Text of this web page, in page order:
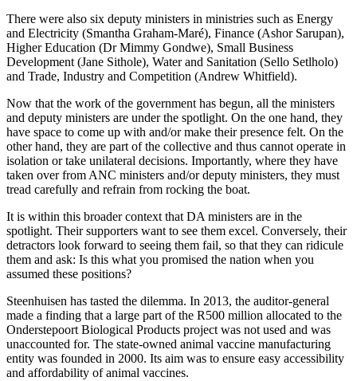
There were also six deputy ministers in ministries such as Energy
and Electricity (Smantha Graham-Maré), Finance (Ashor Sarupan),
Higher Education (Dr Mimmy Gondwe), Small Business
Development (Jane Sithole), Water and Sanitation (Sello Setlholo)
and Trade, Industry and Competition (Andrew Whitfield).
Now that the work of the government has begun, all the ministers
and deputy ministers are under the spotlight. On the one hand, they
have space to come up with and/or make their presence felt. On the
other hand, they are part of the collective and thus cannot operate in
isolation or take unilateral decisions. Importantly, where they have
taken over from ANC ministers and/or deputy ministers, they must
tread carefully and refrain from rocking the boat.
It is within this broader context that DA ministers are in the
spotlight. Their supporters want to see them excel. Conversely, their
detractors look forward to seeing them fail, so that they can ridicule
them and ask: Is this what you promised the nation when you
assumed these positions?
Steenhuisen has tasted the dilemma. In 2013, the auditor-general
made a finding that a large part of the R500 million allocated to the
Onderstepoort Biological Products project was not used and was
unaccounted for. The state-owned animal vaccine manufacturing
entity was founded in 2000. Its aim was to ensure easy accessibility
and affordability of animal vaccines.